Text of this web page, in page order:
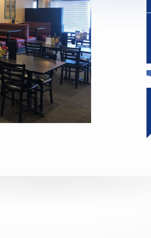
09
MAR
2023
We Now OFFER GLUTEN-
FREE BUNS AND PIZZA
CRUST’S!!!